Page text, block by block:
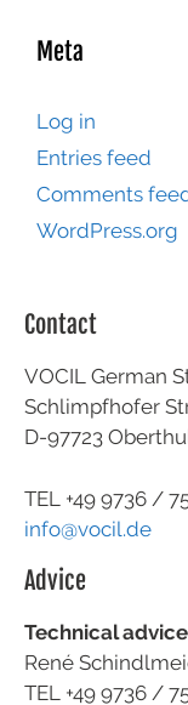
Meta
Log in
Entries feed
Comments
WordPress.org
Contact
VOCIL German
Schlimpfhofer
D-97723
TEL +49 9736 /
info@vocil.de
Advice
Technical advice
René
TEL +49 9736 /